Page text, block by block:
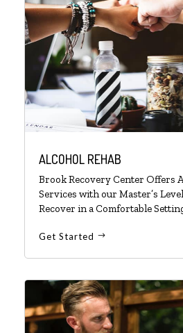
ALCOHOL REHAB
Brook Recovery Center Offers
Services with our Master’s
Recover in a Comfortable
Get Started